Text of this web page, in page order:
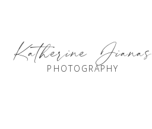
PHOTOGRAPHY
Katherine Jianas